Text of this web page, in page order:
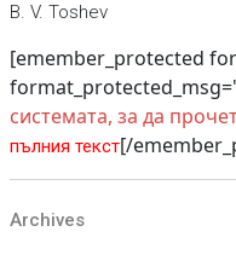
B. V. Toshev
[emember_protected
системата, за да
пълния текст[/
Archives